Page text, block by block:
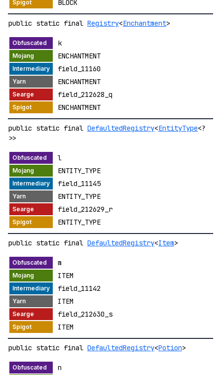
BLOCK
public static final Registry<Enchantment>
k
ENCHANTMENT
field_11160
ENCHANTMENT
field_212628_q
ENCHANTMENT
public static final DefaultedRegistry<EntityType<?
>>
l
ENTITY_TYPE
field_11145
ENTITY_TYPE
field_212629_r
ENTITY_TYPE
public static final DefaultedRegistry<Item>
m
ITEM
field_11142
ITEM
field_212630_s
ITEM
public static final DefaultedRegistry<Potion>
n